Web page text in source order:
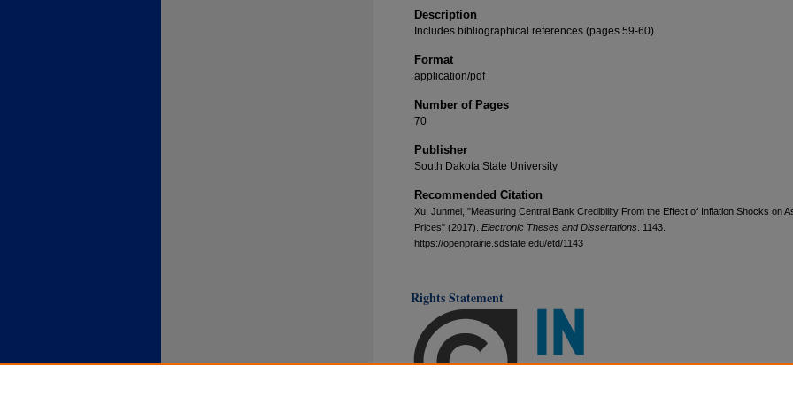
Description
Includes bibliographical references (pages 59-60)
Format
application/pdf
Number of Pages
70
Publisher
South Dakota State University
Recommended Citation
Xu, Junmei, "Measuring Central Bank Credibility From the Effect of Inflation Shocks on
Prices" (2017). Electronic Theses and Dissertations . 1143.
https://openprairie.sdstate.edu/etd/1143
Rights Statement